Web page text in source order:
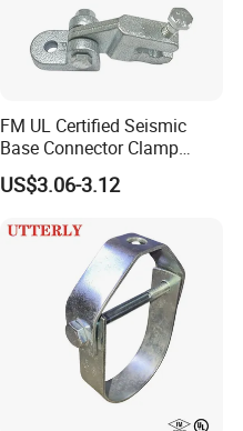
FM UL Certified Seismic
Base Connector Clamp
Bracket for Fire Sprinkler
Lines
US$3.06-3.12